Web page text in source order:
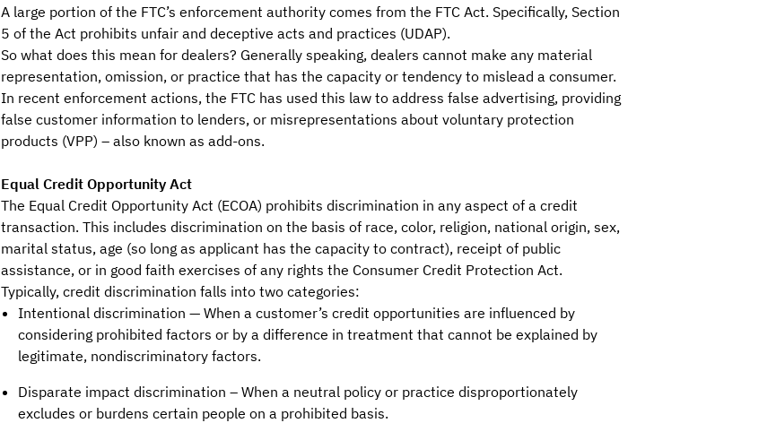
A large portion of the FTC’s enforcement authority comes from the FTC Act. Specifically, Section
5 of the Act prohibits unfair and deceptive acts and practices (UDAP).
So what does this mean for dealers? Generally speaking, dealers cannot make any material
representation, omission, or practice that has the capacity or tendency to mislead a consumer.
In recent enforcement actions, the FTC has used this law to address false advertising, providing
false customer information to lenders, or misrepresentations about voluntary protection
products (VPP) – also known as add-ons.
Equal Credit Opportunity Act
The Equal Credit Opportunity Act (ECOA) prohibits discrimination in any aspect of a credit
transaction. This includes discrimination on the basis of race, color, religion, national origin, sex,
marital status, age (so long as applicant has the capacity to contract), receipt of public
assistance, or in good faith exercises of any rights the Consumer Credit Protection Act.
Typically, credit discrimination falls into two categories:
Intentional discrimination — When a customer’s credit opportunities are influenced by
considering prohibited factors or by a difference in treatment that cannot be explained by
legitimate, nondiscriminatory factors.
Disparate impact discrimination – When a neutral policy or practice disproportionately
excludes or burdens certain people on a prohibited basis.